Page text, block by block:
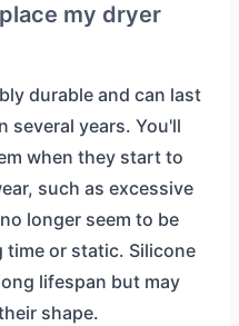
my dryer
durable and can last
several years. You'll
when they start to
such as excessive
longer seem to be
or static. Silicone
lifespan but may
shape.